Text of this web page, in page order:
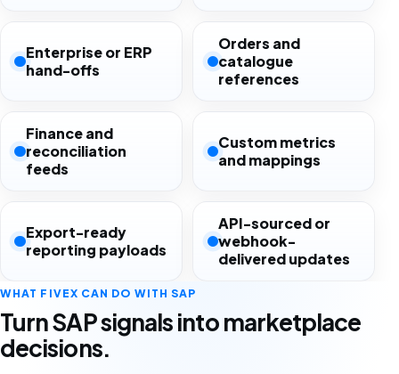
Enterprise or ERP
hand-offs
Orders and
catalogue
references
Finance and
reconciliation
feeds
Custom metrics
and mappings
Export-ready
reporting payloads
API-sourced or
webhook-
delivered updates
WHAT FIVEX CAN DO WITH SAP
Turn SAP signals into marketplace
decisions.